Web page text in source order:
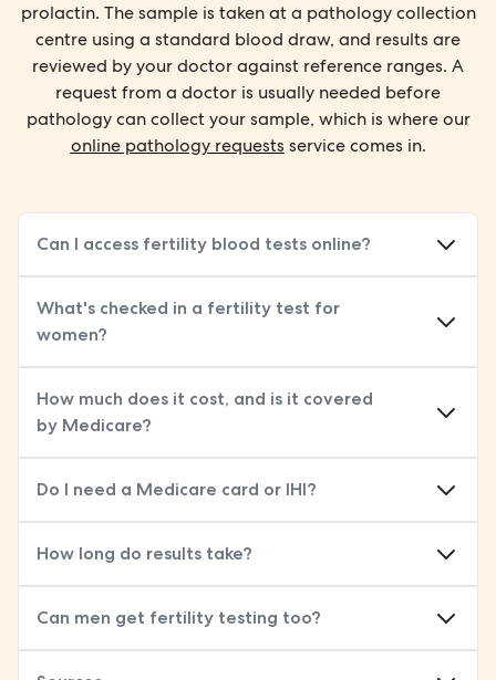
prolactin. The sample is taken at a pathology collection
centre using a standard blood draw, and results are
reviewed by your doctor against reference ranges. A
request from a doctor is usually needed before
pathology can collect your sample, which is where our
online pathology requests service comes in.
Can I access fertility blood tests online?
What's checked in a fertility test for
women?
How much does it cost, and is it covered
by Medicare?
Do I need a Medicare card or IHI?
How long do results take?
Can men get fertility testing too?